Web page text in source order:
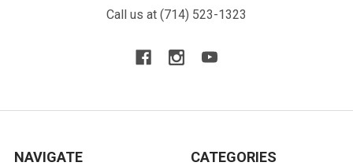
Call us at (714) 523-1323
NAVIGATE CATEGORIES